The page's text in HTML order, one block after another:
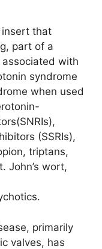
insert that
part of a
with
syndrome
when used
(SSRIs),
triptans,
John’s wort,
primarily
valves, has